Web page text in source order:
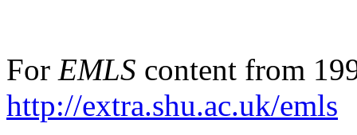
For EMLS content from
http://extra.shu.ac.uk/emls